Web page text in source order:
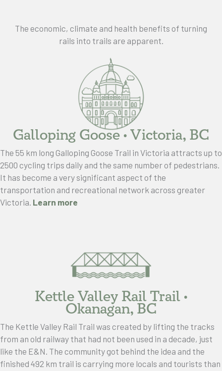
The economic, climate and health benefits of turning
rails into trails are apparent.
Galloping Goose • Victoria, BC
The 55 km long Galloping Goose Trail in Victoria attracts up to
2500 cycling trips daily and the same number of pedestrians.
It has become a very significant aspect of the
transportation and recreational network across greater
Victoria. Learn more
Kettle Valley Rail Trail •
Okanagan, BC
The Kettle Valley Rail Trail was created by lifting the tracks
from an old railway that had not been used in a decade, just
like the E&N. The community got behind the idea and the
finished 492 km trail is carrying more locals and tourists than